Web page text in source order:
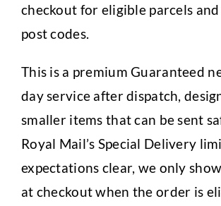
checkout for eligible parcels
post codes.
This is a premium Guaranteed
day service after dispatch,
smaller items that can be sent
Royal Mail’s Special Delivery
expectations clear, we only
at checkout when the order is